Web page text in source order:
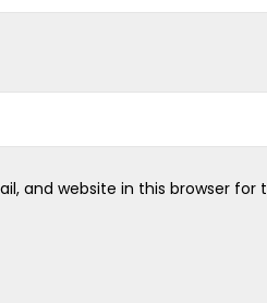
and website in this browser